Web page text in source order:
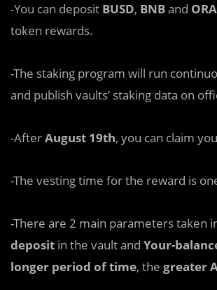
-You can deposit BUSD, BNBand
token rewards.
-The staking program will run
and publish vaults’ staking data on
-AfterAugust 19th, you can claim
-The vesting time for the reward is
-There are 2 main parameters taken
deposit in the vault and Your-
longer period of time, the greater